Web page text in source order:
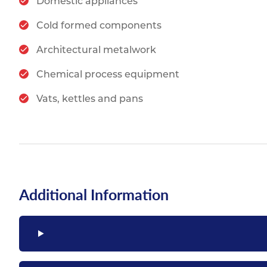
Cold formed components
Architectural metalwork
Chemical process equipment
Vats, kettles and pans
Additional Information